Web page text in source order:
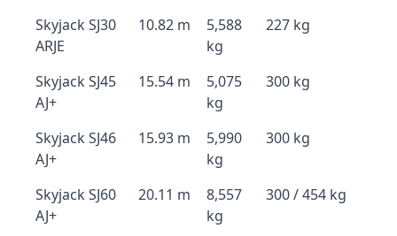
Skyjack SJ30
ARJE
10.82 m
5,588
kg
227 kg
Skyjack SJ45
AJ+
15.54 m
5,075
kg
300 kg
Skyjack SJ46
AJ+
15.93 m
5,990
kg
300 kg
Skyjack SJ60
AJ+
20.11 m
8,557
kg
300 / 454 kg